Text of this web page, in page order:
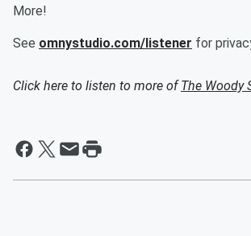
More!
See omnystudio.com/listener for
Click here to listen to more ofThe Woody